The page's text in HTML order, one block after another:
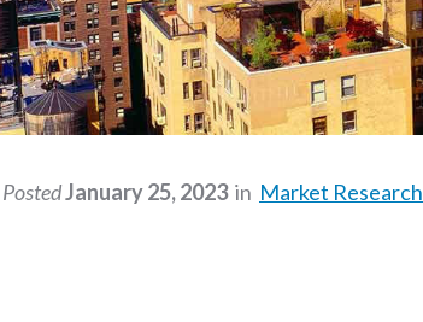
PostedJanuary 25, 2023in Market Research